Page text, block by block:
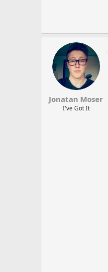
Jonatan Moser
I've Got It